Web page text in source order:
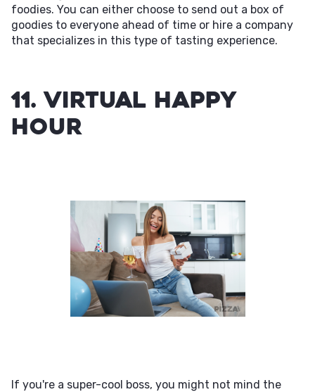
foodies. You can either choose to send out a box of
goodies to everyone ahead of time or hire a company
that specializes in this type of tasting experience.
11. Virtual Happy
Hour
If you're a super-cool boss, you might not mind the